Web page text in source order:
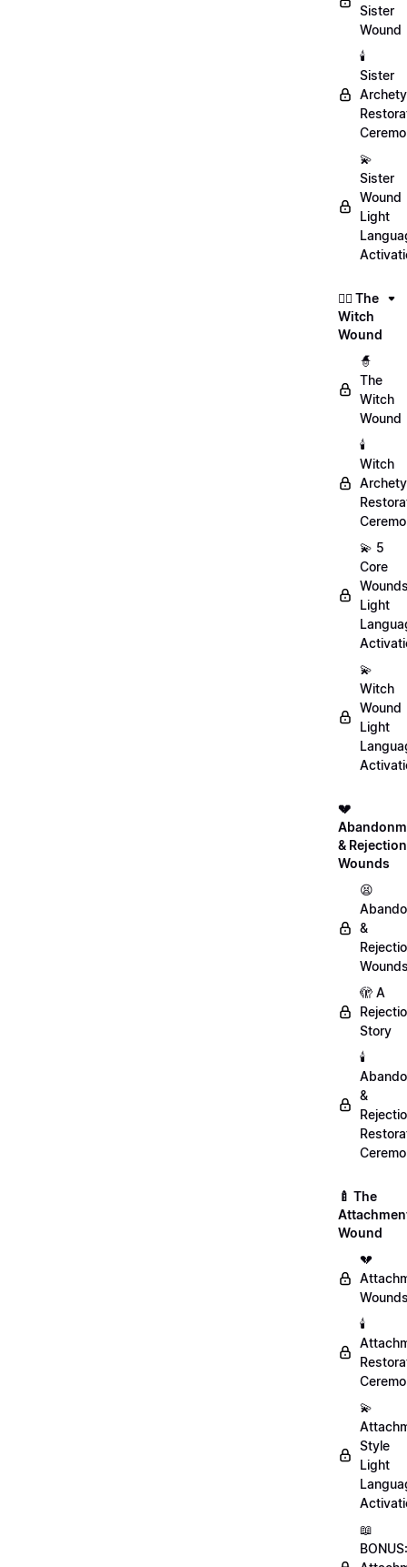
Sister
Wound
🕯️
Sister
💫
Sister
Wound
Light
🧙‍♀️ The
Witch
Wound
🧙
The
Witch
Wound
🕯️
Witch
💫 5
Core
Light
💫
Witch
Wound
Light
💔
& Rejection
Wounds
😫
&
🫣 A
Story
🕯️
&
🍼 The
Wound
💔
🕯️
💫
Style
Light
📖
BONUS: